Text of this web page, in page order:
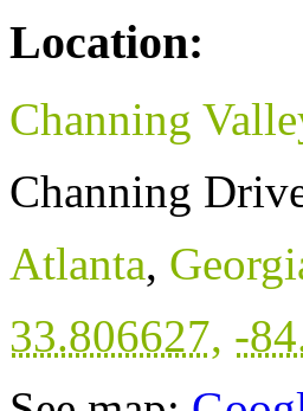
Location:
Channing
Channing
Atlanta,
33.806627, -